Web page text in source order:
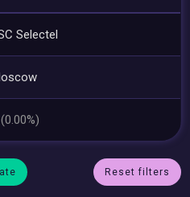
Selectel
(0.00%)
Reset filters